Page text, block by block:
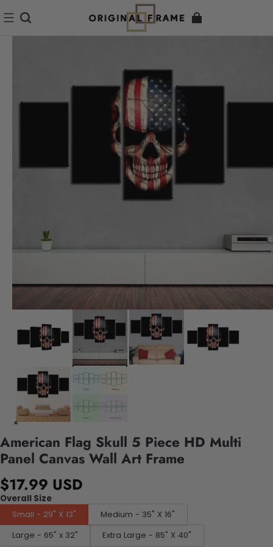
American Flag Skull 5 Piece HD Multi
Panel Canvas Wall Art Frame
$17.99 USD
Overall Size
Small - 29" X 13"
Medium - 35" X 16"
Large - 65" x 32"
Extra Large - 85" X 40"